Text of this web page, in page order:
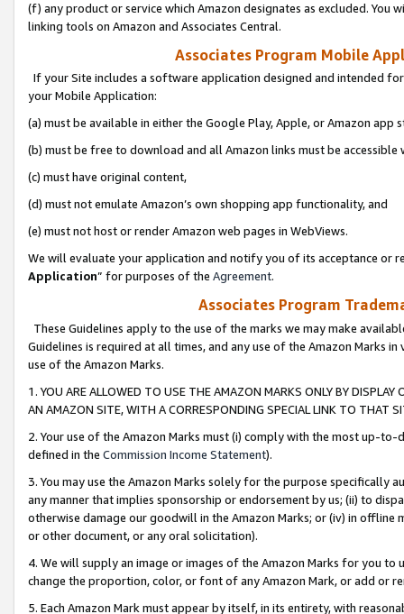
(f) any product or service which Amazon designates as excluded. You
linking tools on Amazon and Associates Central.
Associates Program Mobile
If your Site includes a software application designed and intended
your Mobile Application:
(a) must be available in either the Google Play, Apple, or Amazon app
(b) must be free to download and all Amazon links must be
(c) must have original content,
(d) must not emulate Amazon’s own shopping app functionality, and
(e) must not host or render Amazon web pages in WebViews.
We will evaluate your application and notify you of its acceptance or
Application” for purposes of the Agreement.
Associates Program
These Guidelines apply to the use of the marks we may make
Guidelines is required at all times, and any use of the Amazon Marks
use of the Amazon Marks.
1. YOU ARE ALLOWED TO USE THE AMAZON MARKS ONLY BY
AN AMAZON SITE, WITH A CORRESPONDING SPECIAL LINK TO THAT
2. Your use of the Amazon Marks must (i) comply with the most up-
defined in the Commission Income Statement).
3. You may use the Amazon Marks solely for the purpose specifically
any manner that implies sponsorship or endorsement by us; (ii) to
otherwise damage our goodwill in the Amazon Marks; or (iv) in offline
or other document, or any oral solicitation).
4. We will supply an image or images of the Amazon Marks for you to
change the proportion, color, or font of any Amazon Mark, or add or
5. Each Amazon Mark must appear by itself, in its entirety, with